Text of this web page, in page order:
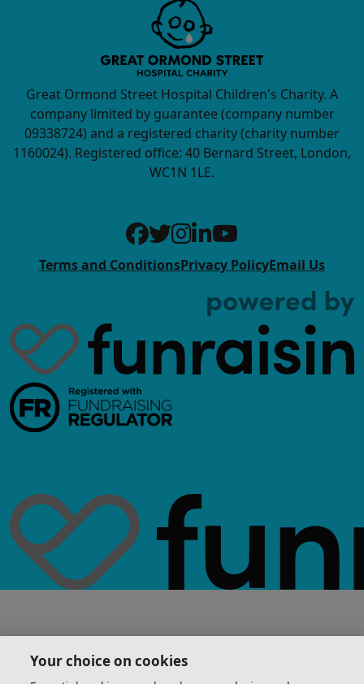
Great Ormond Street Hospital Children's Charity. A
company limited by guarantee (company number
09338724) and a registered charity (charity number
1160024). Registered office: 40 Bernard Street, London,
WC1N 1LE.
Terms and ConditionsPrivacy PolicyEmail Us
Your choice on cookies